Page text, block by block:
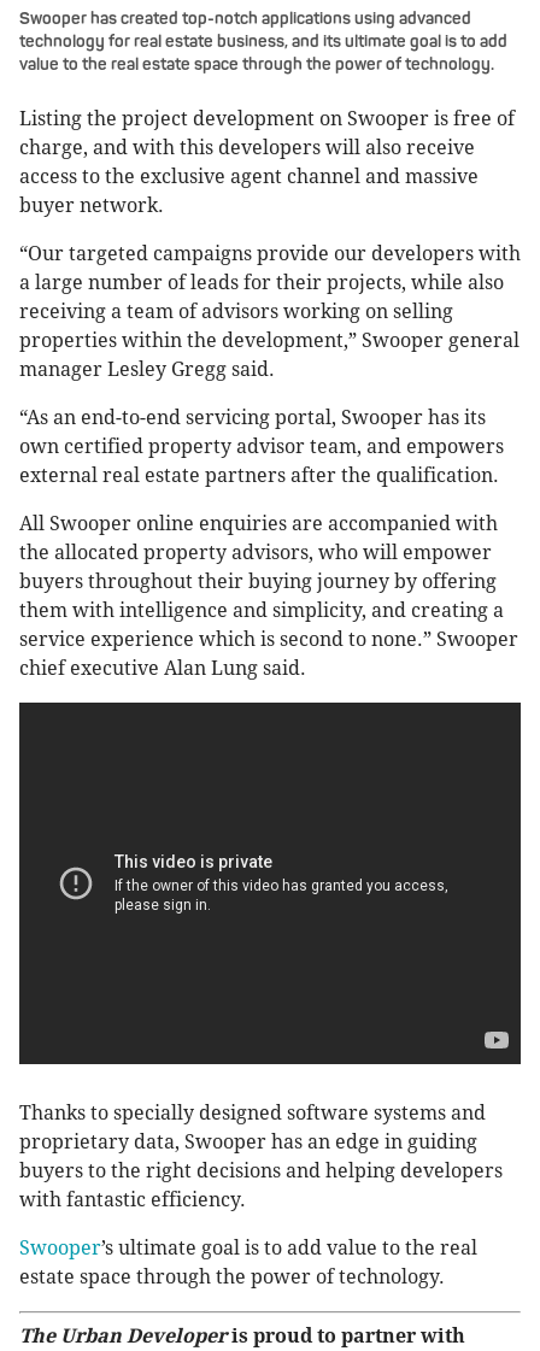
Swooper has created top-notch applications using advanced
technology for real estate business, and its ultimate goal is to add
value to the real estate space through the power of technology.
Listing the project development on Swooper is free of
charge, and with this developers will also receive
access to the exclusive agent channel and massive
buyer network.
“Our targeted campaigns provide our developers with
a large number of leads for their projects, while also
receiving a team of advisors working on selling
properties within the development,” Swooper general
manager Lesley Gregg said.
“As an end-to-end servicing portal, Swooper has its
own certified property advisor team, and empowers
external real estate partners after the qualification.
All Swooper online enquiries are accompanied with
the allocated property advisors, who will empower
buyers throughout their buying journey by offering
them with intelligence and simplicity, and creating a
service experience which is second to none.” Swooper
chief executive Alan Lung said.
Thanks to specially designed software systems and
proprietary data, Swooper has an edge in guiding
buyers to the right decisions and helping developers
with fantastic efficiency.
Swooper’s ultimate goal is to add value to the real
estate space through the power of technology.
The Urban Developeris proud to partner with